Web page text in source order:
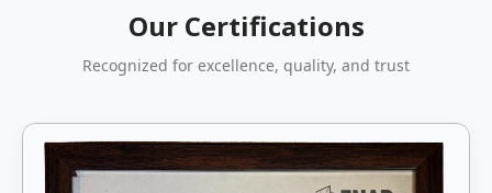
Our Certifications
Recognized for excellence, quality, and trust